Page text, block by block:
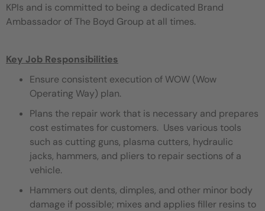
KPIs and is committed to being a dedicated Brand
Ambassador of The Boyd Group at all times.
Key Job Responsibilities
Ensure consistent execution of WOW (Wow
Operating Way) plan.
Plans the repair work that is necessary and prepares
cost estimates for customers. Uses various tools
such as cutting guns, plasma cutters, hydraulic
jacks, hammers, and pliers to repair sections of a
vehicle.
Hammers out dents, dimples, and other minor body
damage if possible; mixes and applies filler resins to